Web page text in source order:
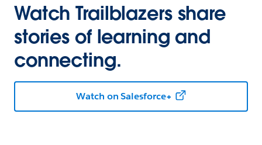
Watch Trailblazers share
stories of learning and
connecting.
Watch on Salesforce+